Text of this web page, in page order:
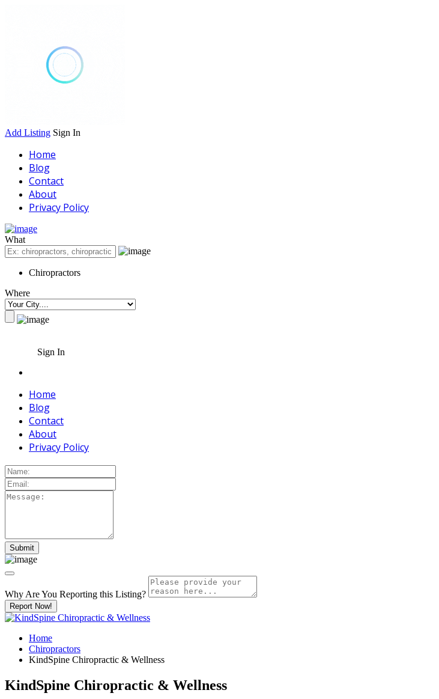
Add Listing Sign In
Home
Blog
Contact
About
Privacy Policy
What
Chiropractors
Where
Sign In
Home
Blog
Contact
About
Privacy Policy
Why Are You Reporting this Listing?
Report Now!
Home
Chiropractors
KindSpine Chiropractic & Wellness
KindSpine Chiropractic & Wellness